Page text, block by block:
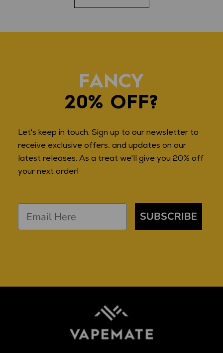
FANCY
20% OFF?
Let's keep in touch. Sign up to our newsletter to
receive exclusive offers, and updates on our
latest releases. As a treat we'll give you 20% off
your next order!
SUBSCRIBE